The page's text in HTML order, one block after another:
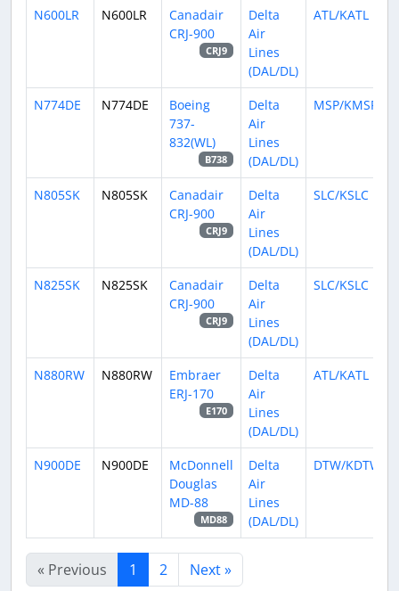
N600LR N600LR
Canadair
CRJ-900
CRJ9
Delta
Air
Lines
(DAL/DL)
ATL/KATL
N774DE N774DE
Boeing
737-
832(WL)
B738
Delta
Air
Lines
(DAL/DL)
MSP/KMSP
N805SK N805SK
Canadair
CRJ-900
CRJ9
Delta
Air
Lines
(DAL/DL)
SLC/KSLC
N825SK N825SK
Canadair
CRJ-900
CRJ9
Delta
Air
Lines
(DAL/DL)
SLC/KSLC
N880RW N880RW
Embraer
ERJ-170
E170
Delta
Air
Lines
(DAL/DL)
ATL/KATL
N900DE N900DE
McDonnell
Douglas
MD-88
MD88
Delta
Air
Lines
(DAL/DL)
DTW/KDTW
« Previous 1 2 Next »